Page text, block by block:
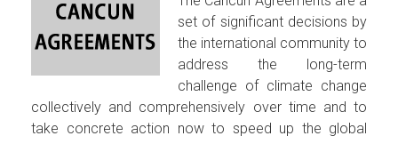
set of significant decisions by
the international community to
address the long-term
challenge of climate change
collectively and comprehensively over time and to
take concrete action now to speed up the global